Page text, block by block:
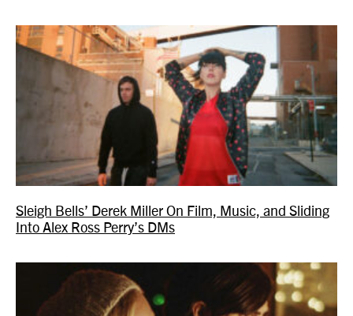
Sleigh Bells’ Derek Miller On Film, Music, and Sliding
Into Alex Ross Perry’s DMs